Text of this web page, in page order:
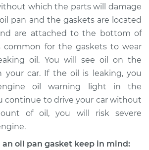
Price $656.47-$800.71
Oil Pan Gasket
Replacement
$262.37
which the parts will damage
pan and the gaskets are located
are attached to the bottom of
common for the gaskets to wear
oil. You will see oil on the
your car. If the oil is leaking, you
oil warning light in the
continue to drive your car without
of oil, you will risk severe
oil pan gasket keep in mind: